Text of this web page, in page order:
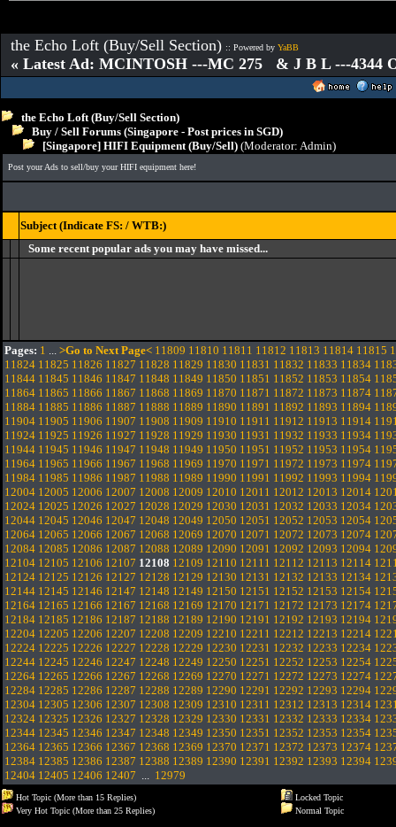
the Echo Loft (Buy/Sell Section) :: Powered by YaBB
« Latest Ad: MCINTOSH ---MC 275 & J B L ---4344
the Echo Loft (Buy/Sell Section)
Buy / Sell Forums (Singapore - Post prices in SGD)
[Singapore] HIFI Equipment (Buy/Sell) (Moderator: Admin)
Post your Ads to sell/buy your HIFI equipment here!
Subject (Indicate FS: / WTB:)
Some recent popular ads you may have missed...
Pages: 1 ... >Go to Next Page< 11809 11810 11811 11812 11813 11814 11815
11824 11825 11826 11827 11828 11829 11830 11831 11832 11833 11834
11844 11845 11846 11847 11848 11849 11850 11851 11852 11853 11854
11864 11865 11866 11867 11868 11869 11870 11871 11872 11873 11874
11884 11885 11886 11887 11888 11889 11890 11891 11892 11893 11894
11904 11905 11906 11907 11908 11909 11910 11911 11912 11913 11914
11924 11925 11926 11927 11928 11929 11930 11931 11932 11933 11934
11944 11945 11946 11947 11948 11949 11950 11951 11952 11953 11954
11964 11965 11966 11967 11968 11969 11970 11971 11972 11973 11974
11984 11985 11986 11987 11988 11989 11990 11991 11992 11993 11994
12004 12005 12006 12007 12008 12009 12010 12011 12012 12013 12014
12024 12025 12026 12027 12028 12029 12030 12031 12032 12033 12034
12044 12045 12046 12047 12048 12049 12050 12051 12052 12053 12054
12064 12065 12066 12067 12068 12069 12070 12071 12072 12073 12074
12084 12085 12086 12087 12088 12089 12090 12091 12092 12093 12094
12104 12105 12106 12107 12108 12109 12110 12111 12112 12113 12114
12124 12125 12126 12127 12128 12129 12130 12131 12132 12133 12134
12144 12145 12146 12147 12148 12149 12150 12151 12152 12153 12154
12164 12165 12166 12167 12168 12169 12170 12171 12172 12173 12174
12184 12185 12186 12187 12188 12189 12190 12191 12192 12193 12194
12204 12205 12206 12207 12208 12209 12210 12211 12212 12213 12214
12224 12225 12226 12227 12228 12229 12230 12231 12232 12233 12234
12244 12245 12246 12247 12248 12249 12250 12251 12252 12253 12254
12264 12265 12266 12267 12268 12269 12270 12271 12272 12273 12274
12284 12285 12286 12287 12288 12289 12290 12291 12292 12293 12294
12304 12305 12306 12307 12308 12309 12310 12311 12312 12313 12314
12324 12325 12326 12327 12328 12329 12330 12331 12332 12333 12334
12344 12345 12346 12347 12348 12349 12350 12351 12352 12353 12354
12364 12365 12366 12367 12368 12369 12370 12371 12372 12373 12374
12384 12385 12386 12387 12388 12389 12390 12391 12392 12393 12394
12404 12405 12406 12407 ... 12979
Hot Topic (More than 15 Replies)
Very Hot Topic (More than 25 Replies)
Locked Topic
Normal Topic